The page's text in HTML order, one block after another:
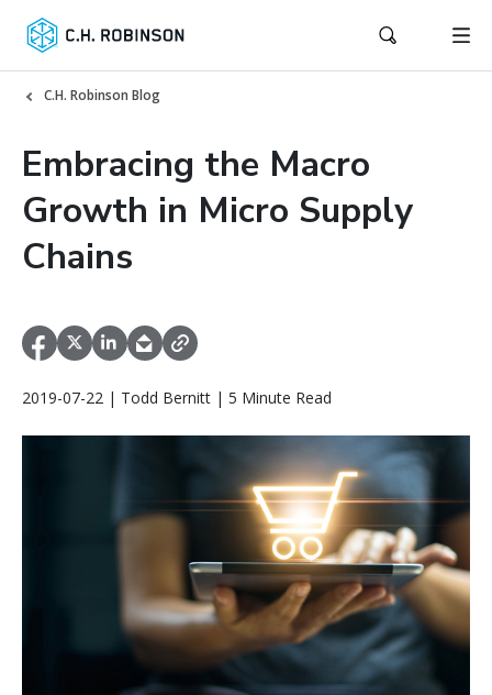
C.H. Robinson Blog
Embracing the Macro
Growth in Micro Supply
Chains
2019-07-22 | Todd Bernitt | 5 Minute Read